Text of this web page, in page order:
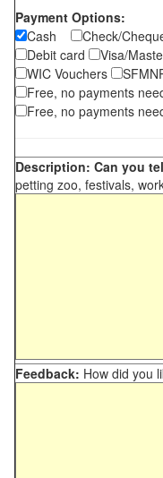
Payment Options:
Cash
Check/
Debit card
Visa/
WIC Vouchers
Free, no payments
Free, no payments
Description: Can you
petting zoo, festivals,
Feedback: How did you